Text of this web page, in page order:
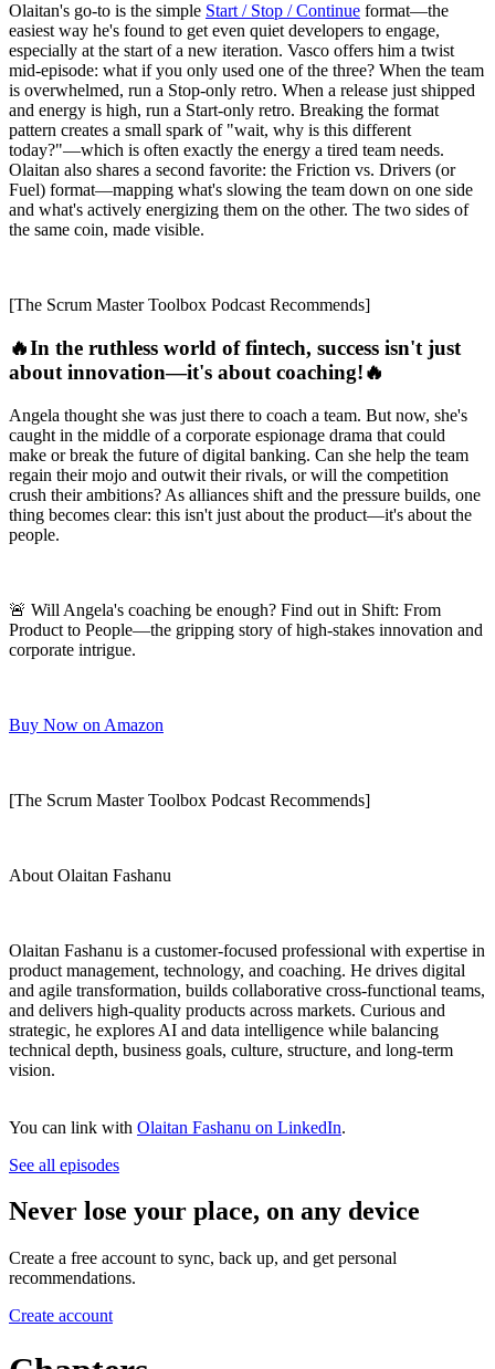
Olaitan's go-to is the simple Start / Stop / Continue format—the
easiest way he's found to get even quiet developers to engage,
especially at the start of a new iteration. Vasco offers him a twist
mid-episode: what if you only used one of the three? When the team
is overwhelmed, run a Stop-only retro. When a release just shipped
and energy is high, run a Start-only retro. Breaking the format
pattern creates a small spark of "wait, why is this different
today?"—which is often exactly the energy a tired team needs.
Olaitan also shares a second favorite: the Friction vs. Drivers (or
Fuel) format—mapping what's slowing the team down on one side
and what's actively energizing them on the other. The two sides of
the same coin, made visible.
[The Scrum Master Toolbox Podcast Recommends]
🔥In the ruthless world of fintech, success isn't just
about innovation—it's about coaching!🔥
Angela thought she was just there to coach a team. But now, she's
caught in the middle of a corporate espionage drama that could
make or break the future of digital banking. Can she help the team
regain their mojo and outwit their rivals, or will the competition
crush their ambitions? As alliances shift and the pressure builds, one
thing becomes clear: this isn't just about the product—it's about the
people.
🚨 Will Angela's coaching be enough? Find out in Shift: From
Product to People—the gripping story of high-stakes innovation and
corporate intrigue.
Buy Now on Amazon
[The Scrum Master Toolbox Podcast Recommends]
About Olaitan Fashanu
Olaitan Fashanu is a customer-focused professional with expertise in
product management, technology, and coaching. He drives digital
and agile transformation, builds collaborative cross-functional teams,
and delivers high-quality products across markets. Curious and
strategic, he explores AI and data intelligence while balancing
technical depth, business goals, culture, structure, and long-term
vision.
You can link with Olaitan Fashanu on LinkedIn.
See all episodes
Never lose your place, on any device
Create a free account to sync, back up, and get personal
recommendations.
Create account